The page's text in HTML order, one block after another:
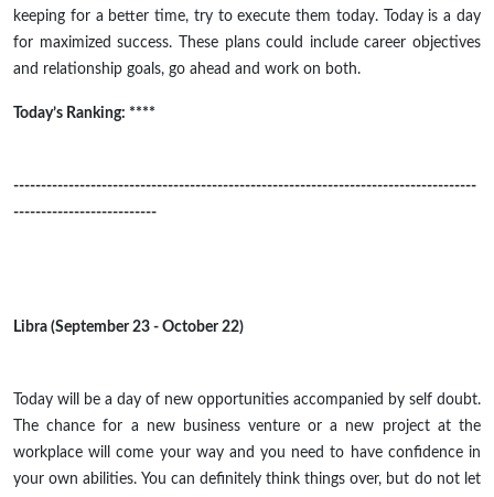
keeping for a better time, try to execute them today. Today is a day
for maximized success. These plans could include career objectives
and relationship goals, go ahead and work on both.
Today’s Ranking: ****
------------------------------------------------------------------------------------
--------------------------
Libra (September 23 - October 22)
Today will be a day of new opportunities accompanied by self doubt.
The chance for a new business venture or a new project at the
workplace will come your way and you need to have confidence in
your own abilities. You can definitely think things over, but do not let